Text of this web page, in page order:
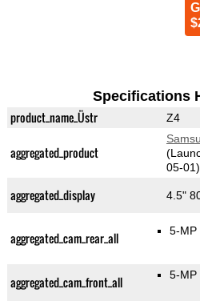
Specifications
product_name_Üstr Z4
aggregated_product
05-01)
aggregated_display 4.5"
aggregated_cam_rear_all 5-MP
aggregated_cam_front_all 5-MP